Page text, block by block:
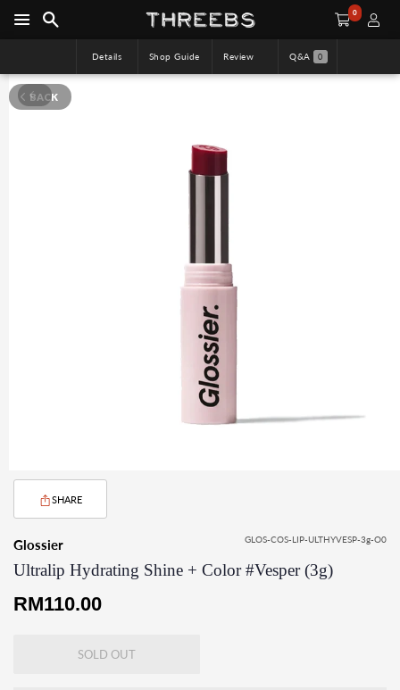
0
Details Shop Guide Review Q&A 0
BACK
SHARE
Glossier GLOS-COS-LIP-ULTHYVESP-3g-O0
Ultralip Hydrating Shine + Color #Vesper (3g)
Regular
RM110.00
SOLD OUT